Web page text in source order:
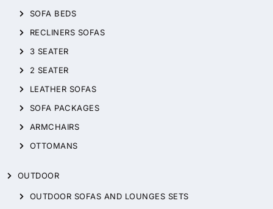
SOFA BEDS
RECLINERS SOFAS
3 SEATER
2 SEATER
LEATHER SOFAS
SOFA PACKAGES
ARMCHAIRS
OTTOMANS
OUTDOOR
OUTDOOR SOFAS AND LOUNGES SETS